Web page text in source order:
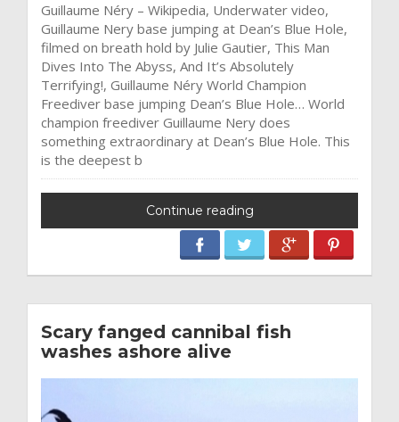
Guillaume Néry – Wikipedia, Underwater video,
Guillaume Nery base jumping at Dean’s Blue Hole,
filmed on breath hold by Julie Gautier, This Man
Dives Into The Abyss, And It’s Absolutely
Terrifying!, Guillaume Néry World Champion
Freediver base jumping Dean’s Blue Hole… World
champion freediver Guillaume Nery does
something extraordinary at Dean’s Blue Hole. This
is the deepest b
Continue reading
Scary fanged cannibal fish
washes ashore alive